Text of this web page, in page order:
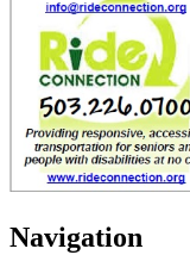
Navigation